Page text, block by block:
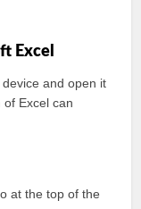
Excel
and open it
Excel can
at the top of the